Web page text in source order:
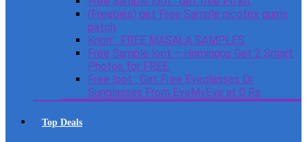
(Freebies) get Free Sample nicotex gums
patch
Knorr : FREE MASALA SAMPLES
Free Sample loot – Homingos Get 2 Smart
Photos for FREE.
Free loot : Get Free Eyeglasses Or
Sunglasses From EyeMyEye at 0 Rs
Top Deals